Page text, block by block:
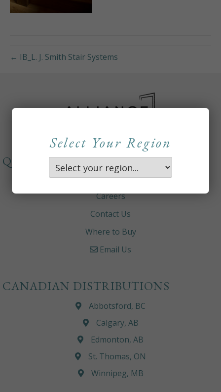
← IB_L. J. Smith Stair Systems
Select Your Region
QUICKLINKS
About
Careers
Contact Us
Where to Buy
Email Us
CANADIAN DISTRIBUTIONS
Abbotsford, BC
Calgary, AB
Edmonton, AB
St. Thomas, ON
Winnipeg, MB